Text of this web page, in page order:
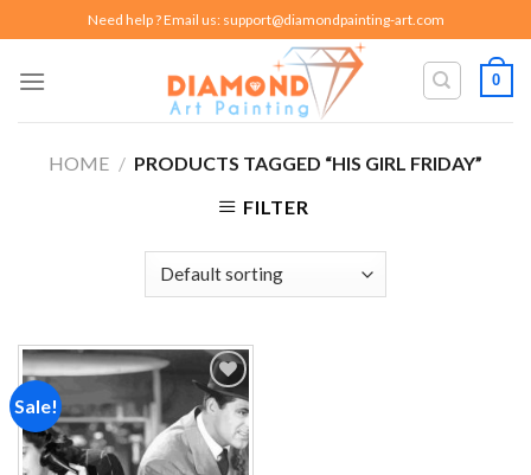
to
content
Need help ? Email us: support@diamondpainting-art.com
0
HOME / PRODUCTS TAGGED “HIS GIRL FRIDAY”
FILTER
Sale!
Add to
wishlist